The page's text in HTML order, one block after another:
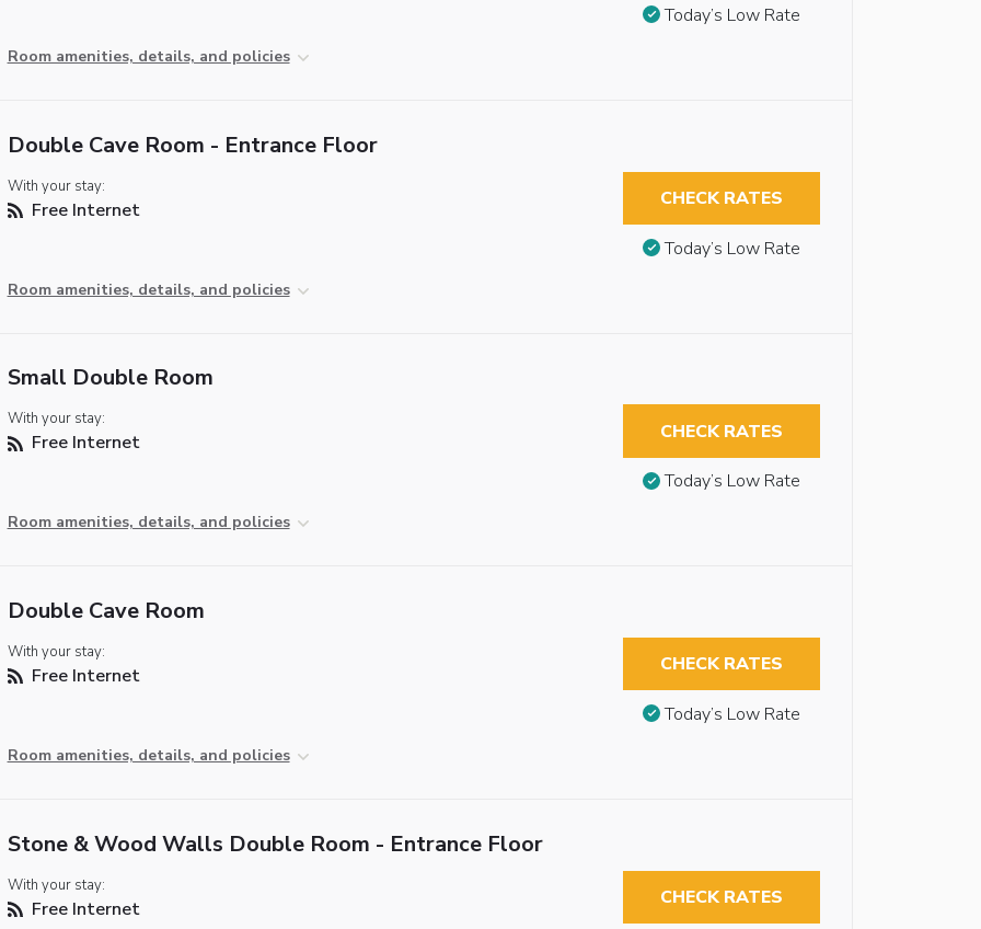
Room amenities, details, and policies
Today’s Low Rate
Double Cave Room - Entrance Floor
With your stay:
Free Internet
Room amenities, details, and policies
CHECK RATES
Today’s Low Rate
Small Double Room
With your stay:
Free Internet
Room amenities, details, and policies
CHECK RATES
Today’s Low Rate
Double Cave Room
With your stay:
Free Internet
Room amenities, details, and policies
CHECK RATES
Today’s Low Rate
Stone & Wood Walls Double Room - Entrance Floor
With your stay:
Free Internet CHECK RATES